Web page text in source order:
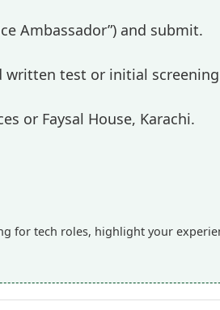
Ambassador”) and submit.
written test or initial
or Faysal House, Karachi.
for tech roles, highlight your